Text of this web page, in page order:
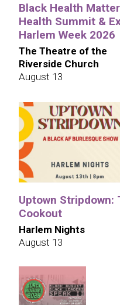
Black Health
Health Summit &
Harlem Week 2026
The Theatre of the
Riverside Church
August 13
Uptown Stripdown:
Cookout
Harlem Nights
August 13